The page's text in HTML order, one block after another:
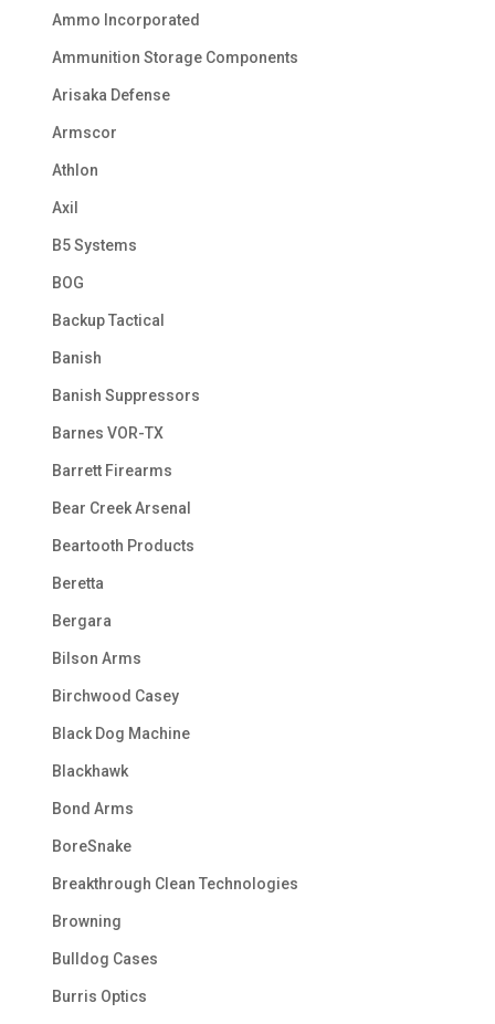
Ammo Incorporated
Ammunition Storage Components
Arisaka Defense
Armscor
Athlon
Axil
B5 Systems
BOG
Backup Tactical
Banish
Banish Suppressors
Barnes VOR-TX
Barrett Firearms
Bear Creek Arsenal
Beartooth Products
Beretta
Bergara
Bilson Arms
Birchwood Casey
Black Dog Machine
Blackhawk
Bond Arms
BoreSnake
Breakthrough Clean Technologies
Browning
Bulldog Cases
Burris Optics